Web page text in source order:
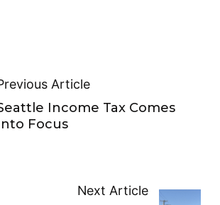
Article
Income Tax Comes
Focus
Next Article